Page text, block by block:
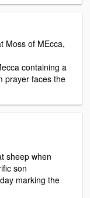
Moss of MEcca,
containing a
prayer faces the
sheep when
son
marking the